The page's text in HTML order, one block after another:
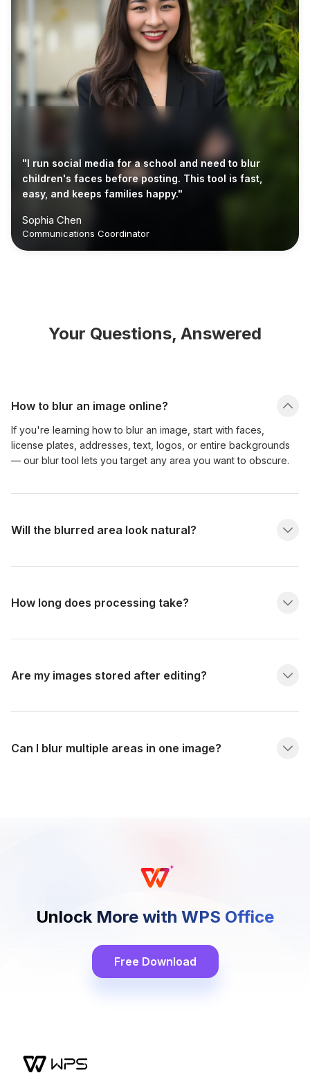
"I run social media for a school and need to blur
children's faces before posting. This tool is fast,
easy, and keeps families happy."
Sophia Chen
Communications Coordinator
Your Questions, Answered
How to blur an image online?
If you're learning how to blur an image, start with faces,
license plates, addresses, text, logos, or entire backgrounds
— our blur tool lets you target any area you want to obscure.
Will the blurred area look natural?
How long does processing take?
Are my images stored after editing?
Can I blur multiple areas in one image?
Unlock More with WPS Office
Free Download